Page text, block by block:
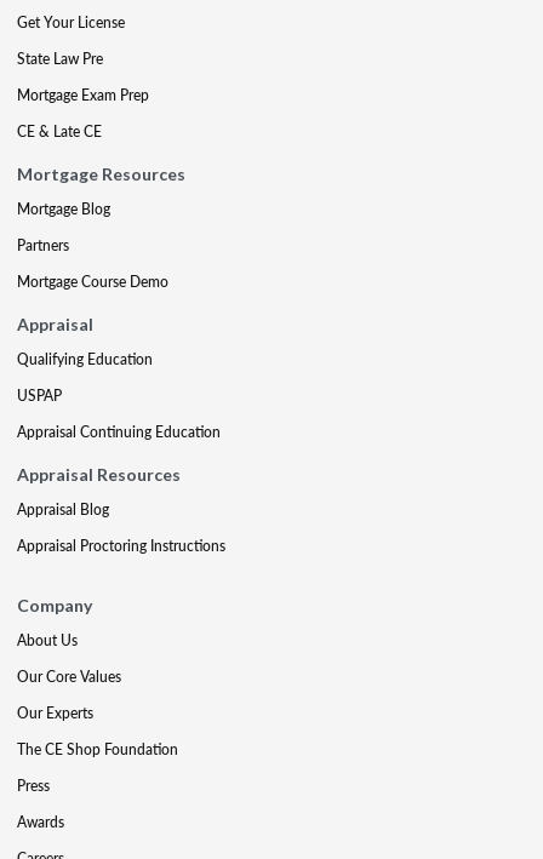
Get Your License
State Law Pre
Mortgage Exam Prep
CE & Late CE
Mortgage Resources
Mortgage Blog
Partners
Mortgage Course Demo
Appraisal
Qualifying Education
USPAP
Appraisal Continuing Education
Appraisal Resources
Appraisal Blog
Appraisal Proctoring Instructions
Company
About Us
Our Core Values
Our Experts
The CE Shop Foundation
Press
Awards